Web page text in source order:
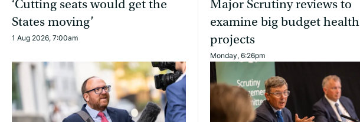
‘Cutting seats would get the
States moving’
1 Aug 2026, 7:00am
Major Scrutiny reviews to
examine big budget health
projects
Monday, 6:26pm